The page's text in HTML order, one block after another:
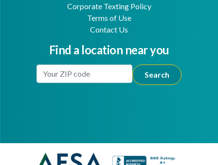
Corporate Texting Policy
Terms of Use
Contact Us
Find a location near you
Enter Your Location